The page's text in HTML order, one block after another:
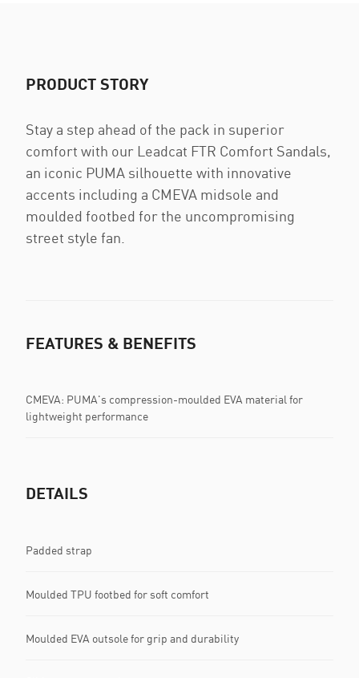
PRODUCT STORY
Stay a step ahead of the pack in superior
comfort with our Leadcat FTR Comfort Sandals,
an iconic PUMA silhouette with innovative
accents including a CMEVA midsole and
moulded footbed for the uncompromising
street style fan.
FEATURES & BENEFITS
CMEVA: PUMA's compression-moulded EVA material for
lightweight performance
DETAILS
Padded strap
Moulded TPU footbed for soft comfort
Moulded EVA outsole for grip and durability